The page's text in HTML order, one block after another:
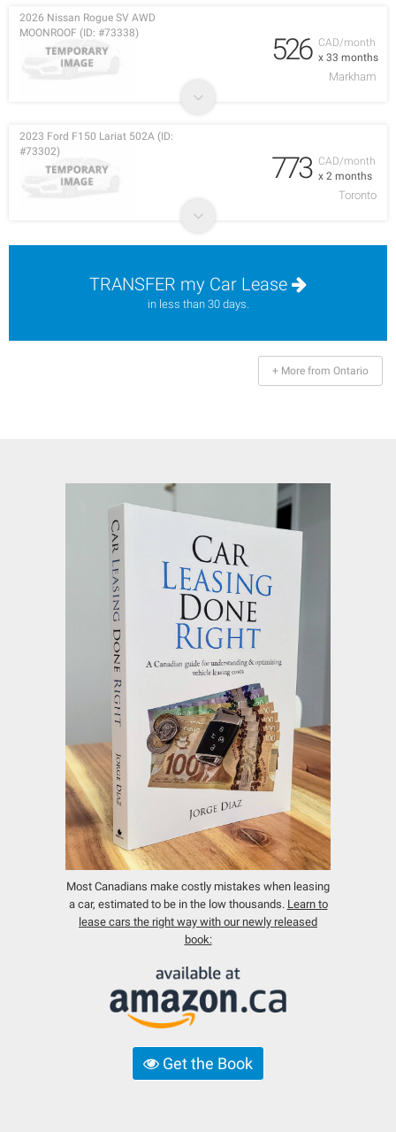
CAD/month
x 33 months
2026 Nissan Rogue SV AWD
MOONROOF (ID: #73338)
526
Markham
CAD/month
x 2 months
2023 Ford F150 Lariat 502A (ID:
#73302)
773
Toronto
TRANSFER my Car Lease
in less than 30 days.
+ More from Ontario
Most Canadians make costly mistakes when leasing
a car, estimated to be in the low thousands. Learn to
lease cars the right way with our newly released
book:
Get the Book